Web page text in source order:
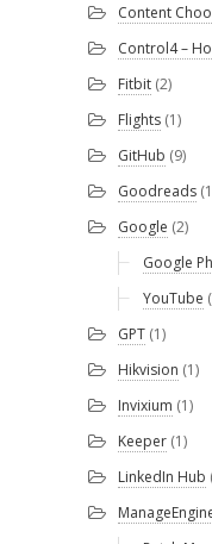
Content
Control4 –
Fitbit (2)
Flights (1)
GitHub (9)
Goodreads
Google (2)
Google
YouTube
GPT (1)
Hikvision (1)
Invixium (1)
Keeper (1)
LinkedIn Hub